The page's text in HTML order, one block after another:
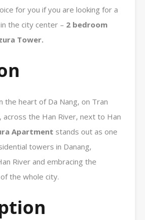
for you if you are looking for a
the city center – 2 bedroom
Tower.
the heart of Da Nang, on Tran
across the Han River, next to Han
Apartment stands out as one
towers in Danang,
River and embracing the
the whole city.